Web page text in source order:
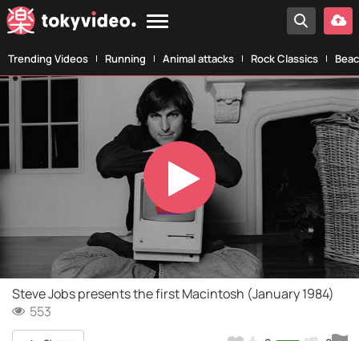
Trending Videos Running Animal attacks Rock Classics
Play
Video
Steve Jobs presents the first Macintosh (January 1984)
553